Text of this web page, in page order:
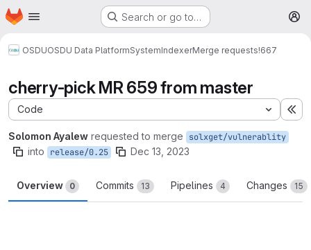
Skip to main content
Homepage Search or go to…
OSDUOSDU Data PlatformSystemIndexerMerge requests!667
cherry-pick MR 659 from master
Code
Solomon Ayalew requested to merge solxget/vulnerablity
into release/0.25 Dec 13, 2023
Overview 0 Commits 13 Pipelines 4 Changes 15